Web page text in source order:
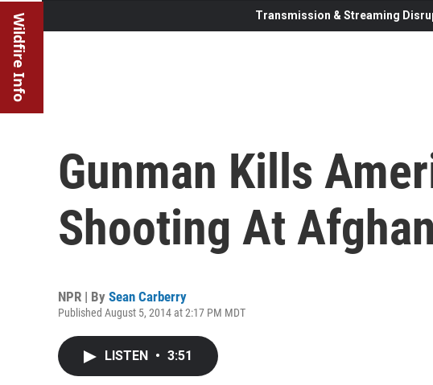
Wildfire Info Transmission & Streaming
Gunman Kills
Shooting At
NPR | By Sean Carberry
Published August 5, 2014 at 2:17 PM MDT
LISTEN • 3:51